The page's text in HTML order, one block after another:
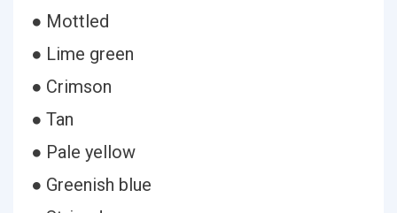
● Mottled
● Lime green
● Crimson
● Tan
● Pale yellow
● Greenish blue